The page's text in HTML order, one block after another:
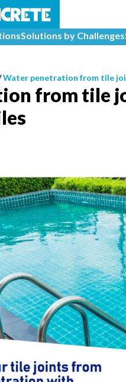
Solutions by Challenges
Water penetration from tile
from tile